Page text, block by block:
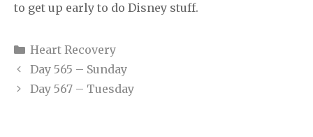
to get up early to do Disney stuff.
Categories
Heart Recovery
Day 565 – Sunday
Day 567 – Tuesday